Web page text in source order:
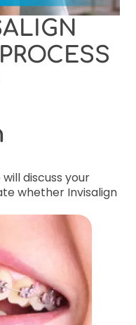
discuss your
whether Invisalign